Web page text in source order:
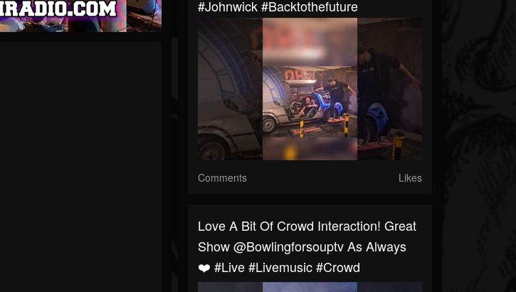
#johnwick #backtothefuture
Comments Likes
Love A Bit Of Crowd Interaction! Great
Show @bowlingforsouptv As Always
❤️ #live #livemusic #crowd